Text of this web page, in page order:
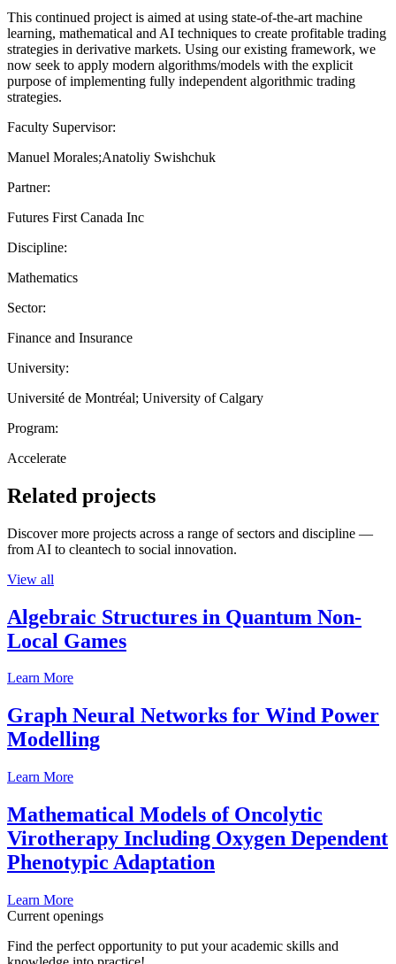
This continued project is aimed at using state-of-the-art machine
learning, mathematical and AI techniques to create profitable trading
strategies in derivative markets. Using our existing framework, we
now seek to apply modern algorithms/models with the explicit
purpose of implementing fully independent algorithmic trading
strategies.
Faculty Supervisor:
Manuel Morales;Anatoliy Swishchuk
Partner:
Futures First Canada Inc
Discipline:
Mathematics
Sector:
Finance and Insurance
University:
Université de Montréal; University of Calgary
Program:
Accelerate
Related projects
Discover more projects across a range of sectors and discipline —
from AI to cleantech to social innovation.
View all
Algebraic Structures in Quantum Non-
Local Games
Learn More
Graph Neural Networks for Wind Power
Modelling
Learn More
Mathematical Models of Oncolytic
Virotherapy Including Oxygen Dependent
Phenotypic Adaptation
Learn More
Current openings
Find the perfect opportunity to put your academic skills and